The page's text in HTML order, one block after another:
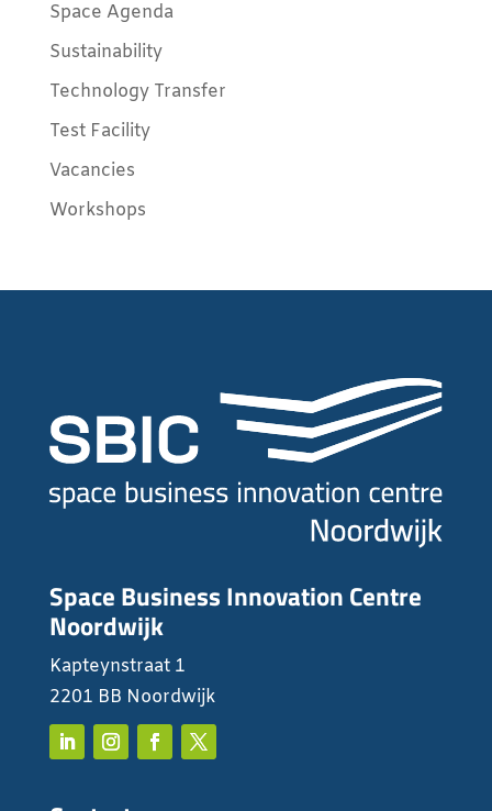
Space Agenda
Sustainability
Technology Transfer
Test Facility
Vacancies
Workshops
Space Business Innovation Centre
Noordwijk
Kapteynstraat 1
2201 BB Noordwijk